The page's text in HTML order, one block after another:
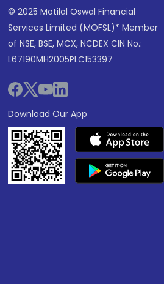
© 2025 Motilal Oswal Financial
Services Limited (MOFSL)* Member
of NSE, BSE, MCX, NCDEX CIN No.:
L67190MH2005PLC153397
Download Our App